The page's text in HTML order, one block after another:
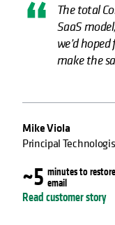
The total
SaaS
we’d
make the
Mike Viola
Principal
~5 minutes to restore
email
Read customer story